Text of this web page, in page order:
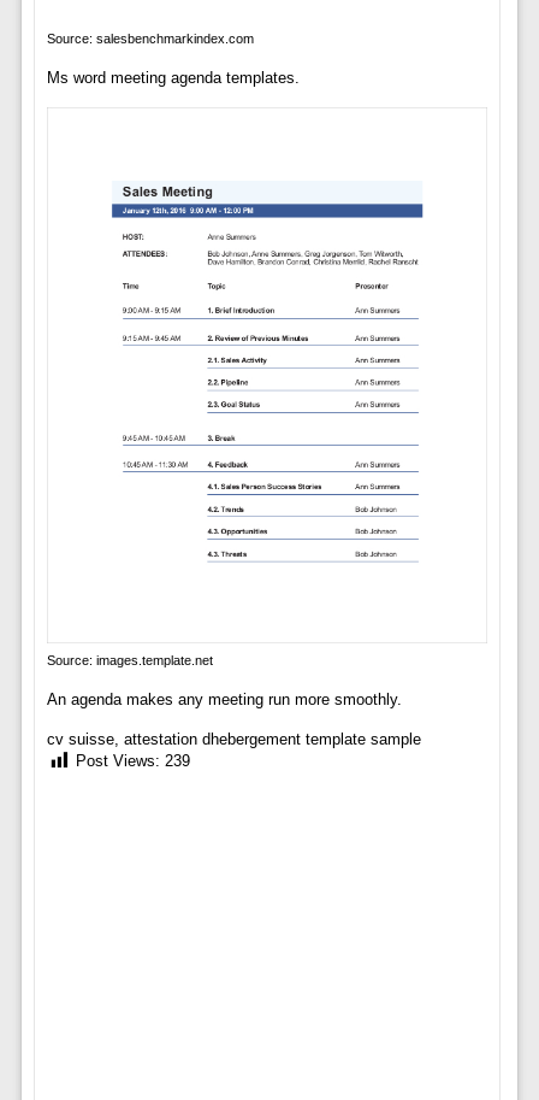
Source: salesbenchmarkindex.com
Ms word meeting agenda templates.
Source: images.template.net
An agenda makes any meeting run more smoothly.
cv suisse, attestation dhebergement template sample
Post Views: 239